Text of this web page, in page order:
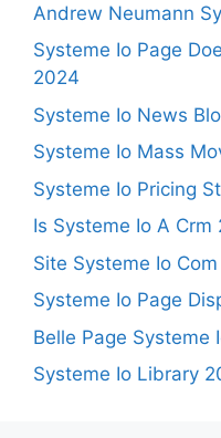
Andrew Neumann
Systeme Io Page
2024
Systeme Io News
Systeme Io Mass
Systeme Io Pricing
Is Systeme Io A Crm
Site Systeme Io
Systeme Io Page
Belle Page Systeme
Systeme Io Library